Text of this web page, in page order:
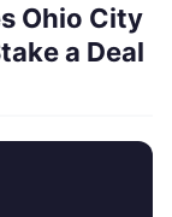
Ohio City
a Deal